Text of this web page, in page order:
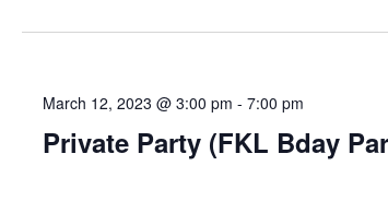
Private Party (FKL Bday
March 12, 2023 @ 3:00 pm - 7:00 pm